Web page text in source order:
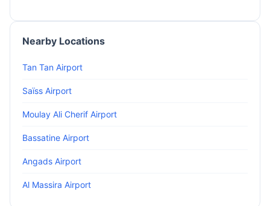
Nearby Locations
Tan Tan Airport
Saïss Airport
Moulay Ali Cherif Airport
Bassatine Airport
Angads Airport
Al Massira Airport